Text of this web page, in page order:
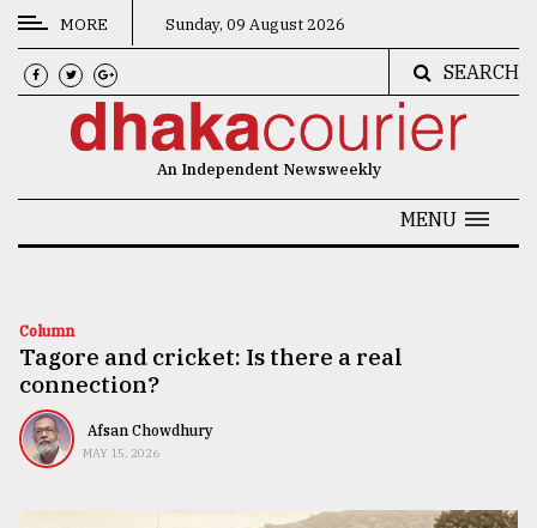
CATEGORIES
News
Technology
Nature
Human
MORE Sunday, 09 August 2026
SEARCH
An Independent Newsweekly
MENU
Column
Tagore and cricket: Is there a real
connection?
Afsan Chowdhury
MAY 15, 2026